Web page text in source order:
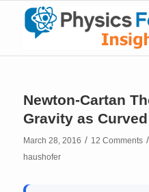
Newton-Cartan
Gravity as
March 28, 2016 / 12 Comments /
haushofer